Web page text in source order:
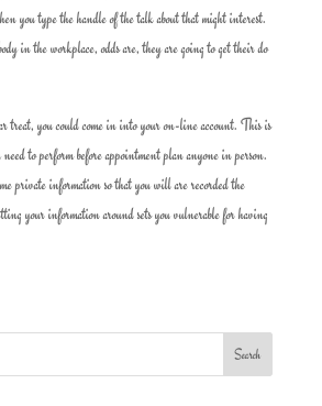
you type the handle of the talk about that might interest.
in the workplace, odds are, they are going to get their do
treat, you could come in into your on-line account. This is
to perform before appointment plan anyone in person.
private information so that you will are recorded the
your information around sets you vulnerable for having